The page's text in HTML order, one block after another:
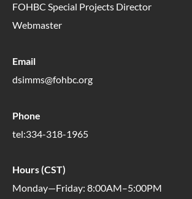
FOHBC Special Projects Director
Webmaster
Email
dsimms@fohbc.org
Phone
tel:334-318-1965
Hours (CST)
Monday—Friday: 8:00AM–5:00PM